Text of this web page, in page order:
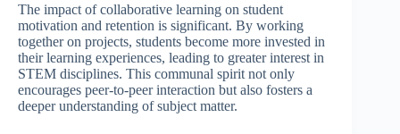
The impact of collaborative learning on student
motivation and retention is significant. By working
together on projects, students become more invested in
their learning experiences, leading to greater interest in
STEM disciplines. This communal spirit not only
encourages peer-to-peer interaction but also fosters a
deeper understanding of subject matter.